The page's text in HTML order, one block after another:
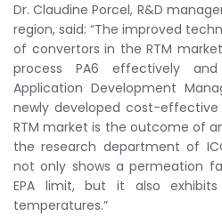
Dr. Claudine Porcel, R&D
region, said: “The improved
of convertors in the RTM
process PA6 effectively and
Application Development
newly developed cost-effective
RTM market is the outcome of
the research department of
not only shows a permeation
EPA limit, but it also
temperatures.”